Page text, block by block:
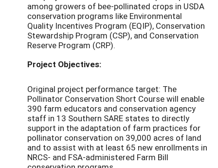
among growers of bee-pollinated crops in USDA
conservation programs like Environmental
Quality Incentives Program (EQIP), Conservation
Stewardship Program (CSP), and Conservation
Reserve Program (CRP).
Project Objectives:
Original project performance target: The
Pollinator Conservation Short Course will enable
390 farm educators and conservation agency
staff in 13 Southern SARE states to directly
support in the adaptation of farm practices for
pollinator conservation on 39,000 acres of land
and to assist with at least 65 new enrollments in
NRCS- and FSA-administered Farm Bill